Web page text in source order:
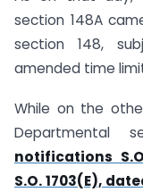
section 148A
section 148,
amended time
While on the
notifications
S.O. 1703(E),